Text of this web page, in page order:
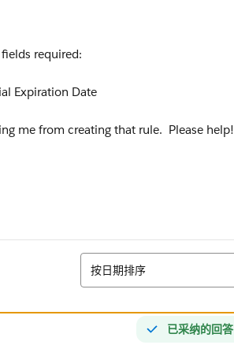
required:
Expiration Date
me from creating that rule. Please help!
排序
按日期排序
已采纳的回答